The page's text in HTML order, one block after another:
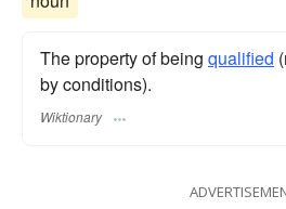
The property of being qualified
by conditions).
Wiktionary